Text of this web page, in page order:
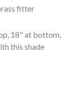
fitter
18" at bottom,
this shade